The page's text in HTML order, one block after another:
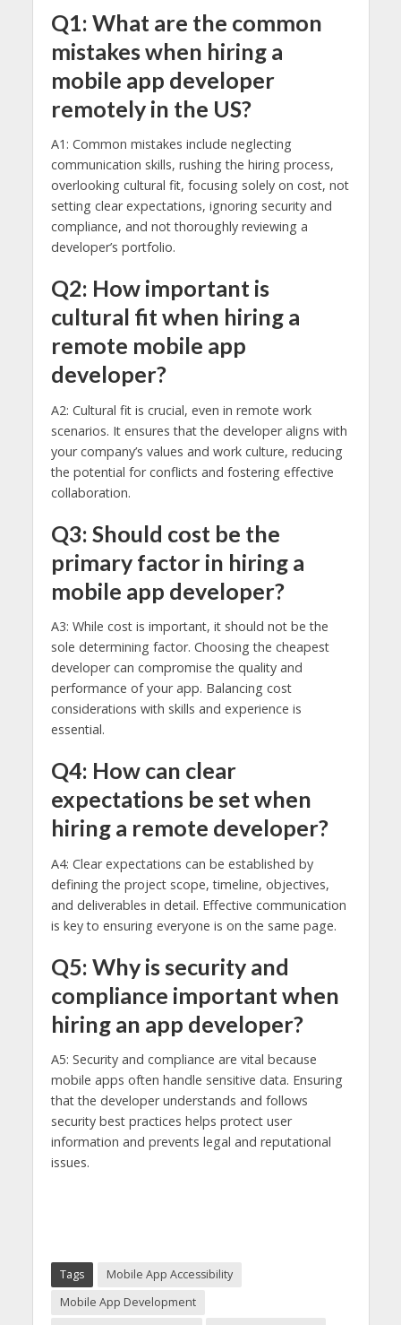
Q1: What are the common
mistakes when hiring a
mobile app developer
remotely in the US?
A1: Common mistakes include neglecting
communication skills, rushing the hiring process,
overlooking cultural fit, focusing solely on cost, not
setting clear expectations, ignoring security and
compliance, and not thoroughly reviewing a
developer’s portfolio.
Q2: How important is
cultural fit when hiring a
remote mobile app
developer?
A2: Cultural fit is crucial, even in remote work
scenarios. It ensures that the developer aligns with
your company’s values and work culture, reducing
the potential for conflicts and fostering effective
collaboration.
Q3: Should cost be the
primary factor in hiring a
mobile app developer?
A3: While cost is important, it should not be the
sole determining factor. Choosing the cheapest
developer can compromise the quality and
performance of your app. Balancing cost
considerations with skills and experience is
essential.
Q4: How can clear
expectations be set when
hiring a remote developer?
A4: Clear expectations can be established by
defining the project scope, timeline, objectives,
and deliverables in detail. Effective communication
is key to ensuring everyone is on the same page.
Q5: Why is security and
compliance important when
hiring an app developer?
A5: Security and compliance are vital because
mobile apps often handle sensitive data. Ensuring
that the developer understands and follows
security best practices helps protect user
information and prevents legal and reputational
issues.
Tags
Mobile App Accessibility
Mobile App Development